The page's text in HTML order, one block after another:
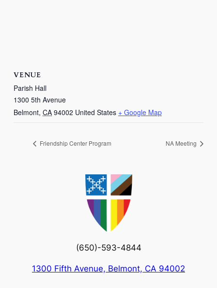
VENUE
Parish Hall
1300 5th Avenue
Belmont, CA 94002 United States + Google Map
Friendship Center Program NA Meeting
(650)-593-4844
1300 Fifth Avenue, Belmont, CA 94002